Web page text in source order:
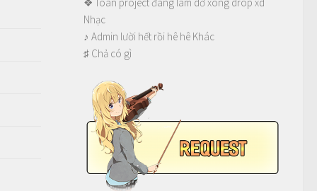
Nhạc
♪ Admin lười hết rồi hê hê Khác
♯ Chả có gì